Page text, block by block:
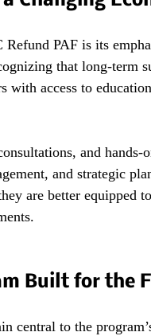
PAF is its
that long-term
with access to
and
and strategic
are better equipped
Built for the
central to the